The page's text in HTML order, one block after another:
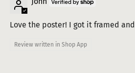
Love the poster! I got it framed
Review written in Shop App